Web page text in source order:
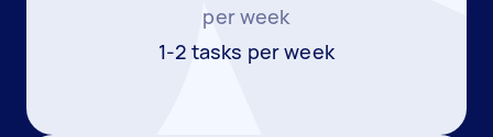
per week
1-2 tasks per week